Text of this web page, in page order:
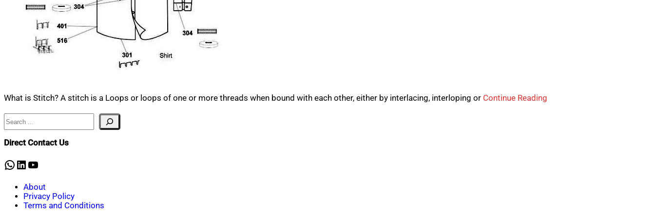
What is Stitch? A stitch is a Loops or loops of one or more threads when bound with each other, either by interlacing, interloping or Continue Reading
Search
Direct Contact Us
WhatsApp
LinkedIn
YouTube
About
Privacy Policy
Terms and Conditions